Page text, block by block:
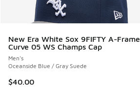
New Era White Sox 9FIFTY A-Frame
Curve 05 WS Champs Cap
Men's
Oceanside Blue / Gray Suede
$40.00